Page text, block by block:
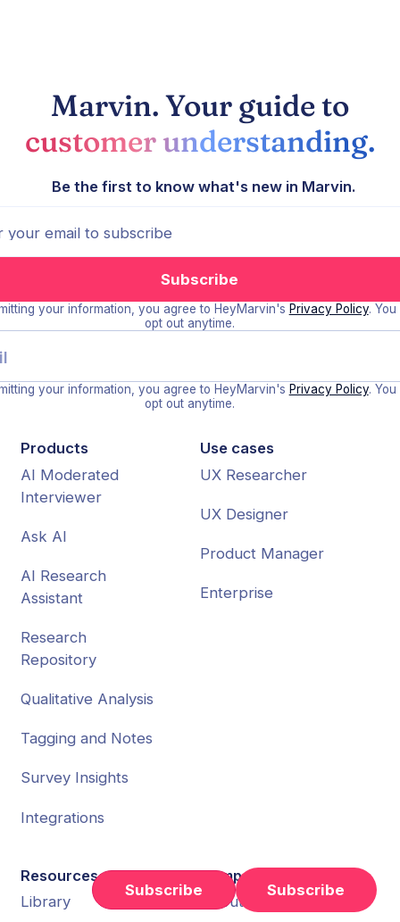
Marvin. Your guide to
customer understanding.
Be the first to know what's new in Marvin.
your information, you agree to HeyMarvin's Privacy Policy.
opt out anytime.
your information, you agree to HeyMarvin's Privacy Policy.
opt out anytime.
Subscribe
Products
AI Moderated
Interviewer
Ask AI
AI Research
Assistant
Research
Repository
Qualitative Analysis
Tagging and Notes
Survey Insights
Integrations
Use cases
UX Researcher
UX Designer
Product Manager
Enterprise
Resources
Library
Company
About Us